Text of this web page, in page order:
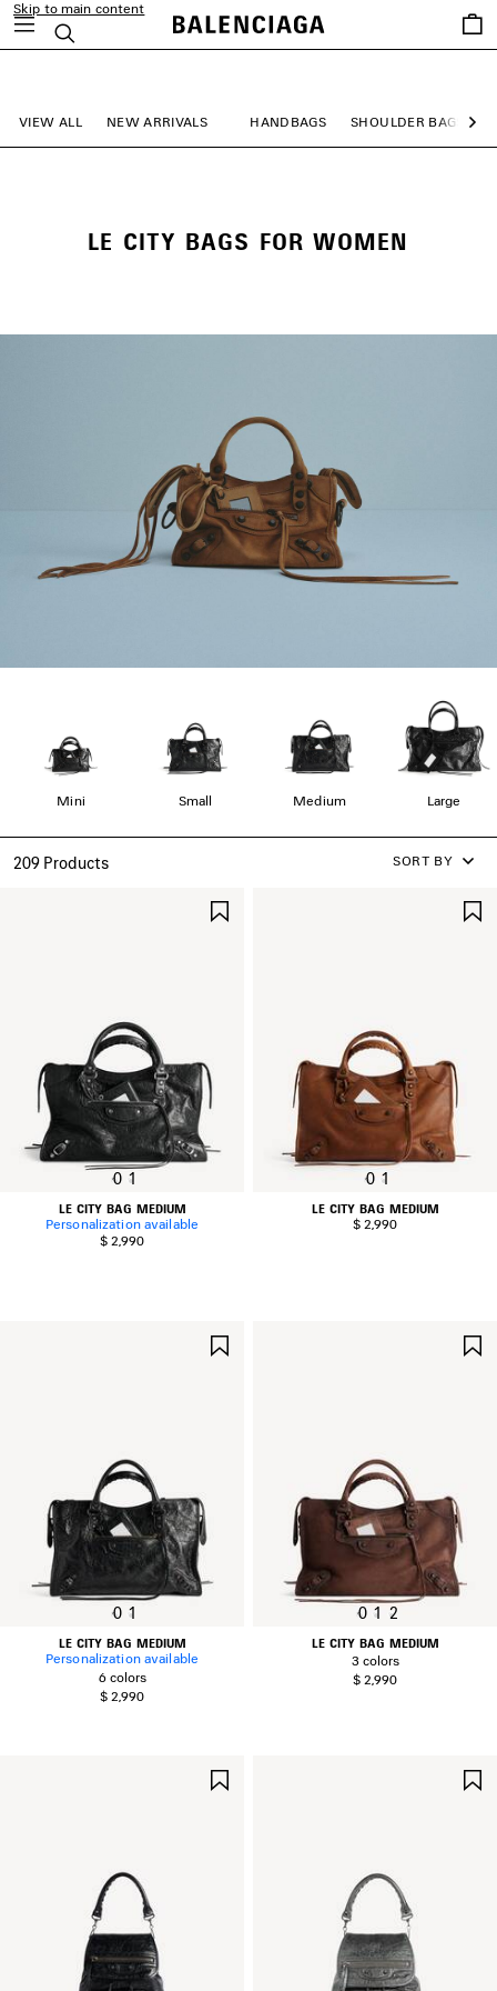
Skip to main content
Search
Saved
items
VIEW ALL NEW ARRIVALS HANDBAGS SHOULDER BAGS
LE CITY BAGS FOR WOMEN
Mini Small Medium Large
209 Products SORT BY
0 1
LE CITY BAG MEDIUM
Personalization available
$ 2,990
0 1
LE CITY BAG MEDIUM
$ 2,990
0 1
LE CITY BAG MEDIUM
Personalization available
6 colors
$ 2,990
0 1 2
LE CITY BAG MEDIUM
3 colors
$ 2,990